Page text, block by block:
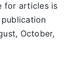
for articles is
October,